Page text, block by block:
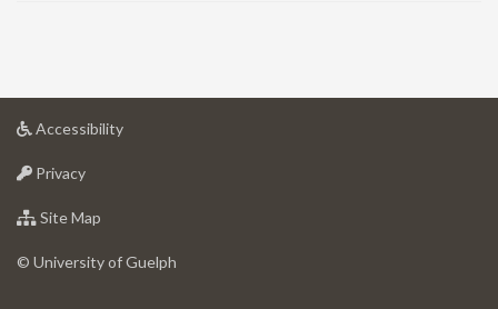
Accessibilityat
Privacyat
of
Site Map
of
© University of Guelph